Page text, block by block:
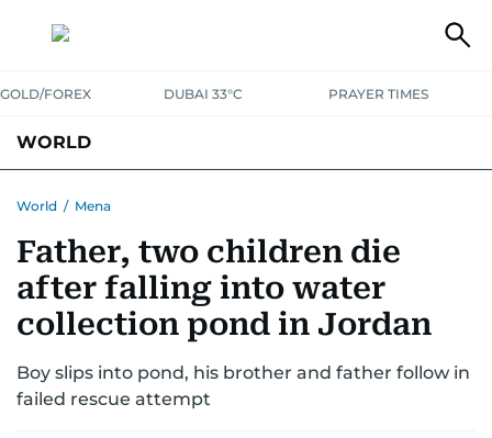
GOLD/FOREX DUBAI 33°C PRAYER TIMES
WORLD
AUSTRALIA-NEW ZEALAND CORRECTIONS
World / Mena
Father, two children die
after falling into water
collection pond in Jordan
Boy slips into pond, his brother and father follow in
failed rescue attempt